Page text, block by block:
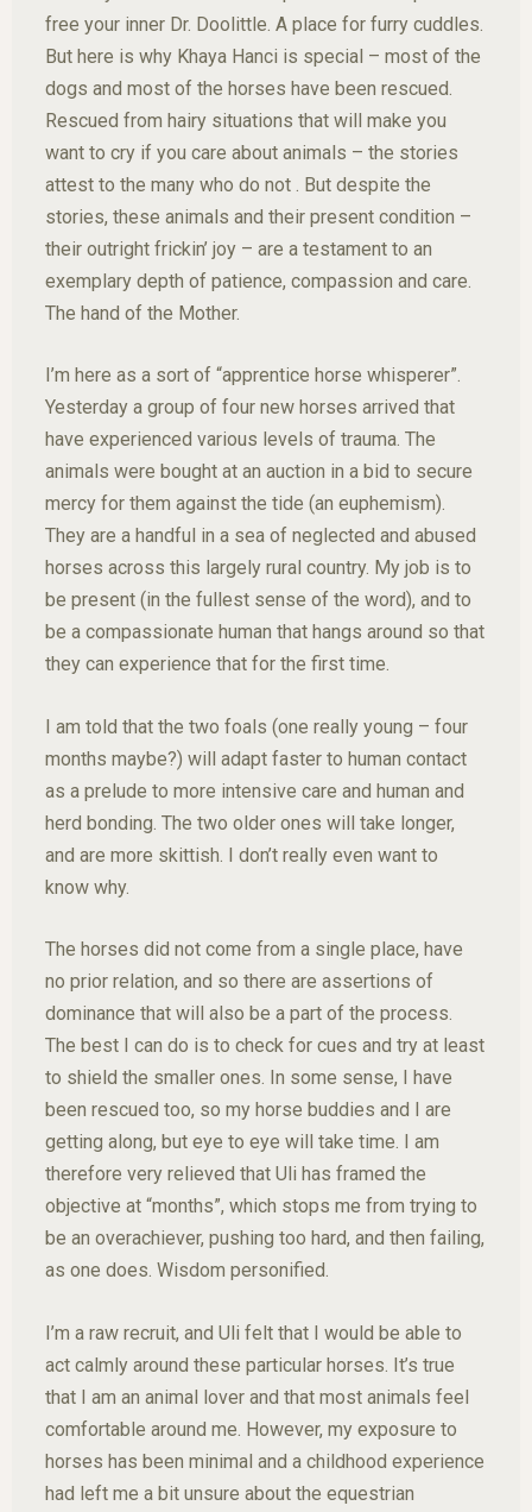
free your inner Dr. Doolittle. A place for furry cuddles.
But here is why Khaya Hanci is special – most of the
dogs and most of the horses have been rescued.
Rescued from hairy situations that will make you
want to cry if you care about animals – the stories
attest to the many who do not . But despite the
stories, these animals and their present condition –
their outright frickin’ joy – are a testament to an
exemplary depth of patience, compassion and care.
The hand of the Mother.
I’m here as a sort of “apprentice horse whisperer”.
Yesterday a group of four new horses arrived that
have experienced various levels of trauma. The
animals were bought at an auction in a bid to secure
mercy for them against the tide (an euphemism).
They are a handful in a sea of neglected and abused
horses across this largely rural country. My job is to
be present (in the fullest sense of the word), and to
be a compassionate human that hangs around so that
they can experience that for the first time.
I am told that the two foals (one really young – four
months maybe?) will adapt faster to human contact
as a prelude to more intensive care and human and
herd bonding. The two older ones will take longer,
and are more skittish. I don’t really even want to
know why.
The horses did not come from a single place, have
no prior relation, and so there are assertions of
dominance that will also be a part of the process.
The best I can do is to check for cues and try at least
to shield the smaller ones. In some sense, I have
been rescued too, so my horse buddies and I are
getting along, but eye to eye will take time. I am
therefore very relieved that Uli has framed the
objective at “months”, which stops me from trying to
be an overachiever, pushing too hard, and then failing,
as one does. Wisdom personified.
I’m a raw recruit, and Uli felt that I would be able to
act calmly around these particular horses. It’s true
that I am an animal lover and that most animals feel
comfortable around me. However, my exposure to
horses has been minimal and a childhood experience
had left me a bit unsure about the equestrian